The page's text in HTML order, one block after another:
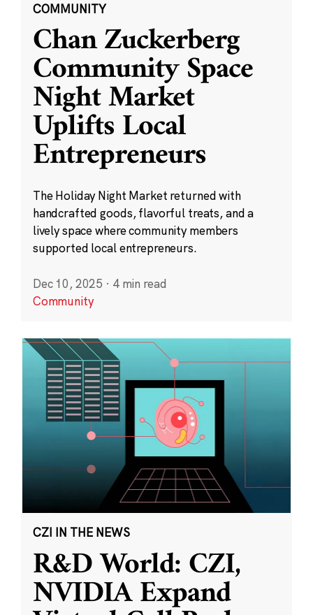
COMMUNITY
Chan Zuckerberg
Community Space
Night Market
Uplifts Local
Entrepreneurs
The Holiday Night Market returned with
handcrafted goods, flavorful treats, and a
lively space where community members
supported local entrepreneurs.
Dec 10, 2025 · 4 min read
Community
CZI IN THE NEWS
R&D World: CZI,
NVIDIA Expand